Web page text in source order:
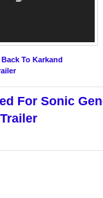
To Karkand
For Sonic